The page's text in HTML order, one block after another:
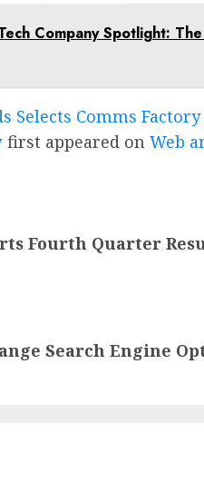
Company Spotlight:
Comms
first appeared on Web
Fourth Quarter
Search Engine